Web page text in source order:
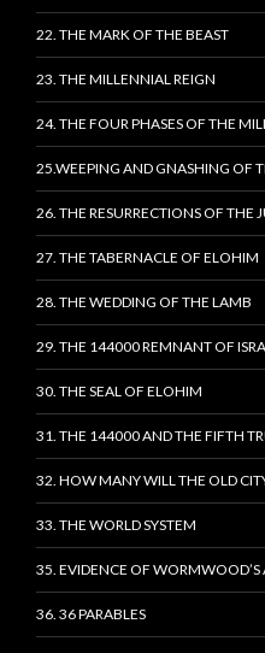
22. THE MARK OF THE BEAST
23. THE MILLENNIAL REIGN
24. THE FOUR PHASES OF THE
25.WEEPING AND GNASHING OF
26. THE RESURRECTIONS OF THE
27. THE TABERNACLE OF ELOHIM
28. THE WEDDING OF THE LAMB
29. THE 144000 REMNANT OF
30. THE SEAL OF ELOHIM
31. THE 144000 AND THE FIFTH
32. HOW MANY WILL THE OLD
33. THE WORLD SYSTEM
35. EVIDENCE OF WORMWOOD’S
36. 36 PARABLES